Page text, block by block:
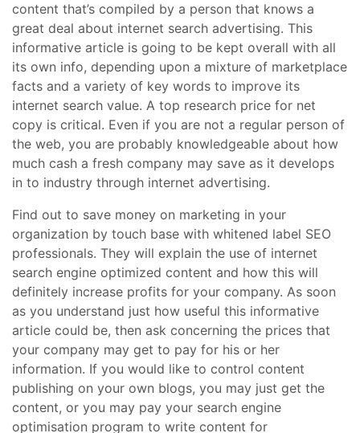
content that’s compiled by a person that knows a
great deal about internet search advertising. This
informative article is going to be kept overall with all
its own info, depending upon a mixture of marketplace
facts and a variety of key words to improve its
internet search value. A top research price for net
copy is critical. Even if you are not a regular person of
the web, you are probably knowledgeable about how
much cash a fresh company may save as it develops
in to industry through internet advertising.
Find out to save money on marketing in your
organization by touch base with whitened label SEO
professionals. They will explain the use of internet
search engine optimized content and how this will
definitely increase profits for your company. As soon
as you understand just how useful this informative
article could be, then ask concerning the prices that
your company may get to pay for his or her
information. If you would like to control content
publishing on your own blogs, you may just get the
content, or you may pay your search engine
optimisation program to write content for